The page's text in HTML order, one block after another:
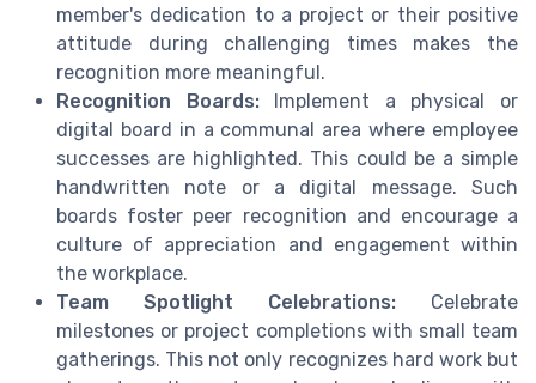
member's dedication to a project or their positive
attitude during challenging times makes the
recognition more meaningful.
Recognition Boards:Implement a physical or
digital board in a communal area where employee
successes are highlighted. This could be a simple
handwritten note or a digital message. Such
boards foster peer recognition and encourage a
culture of appreciation and engagement within
the workplace.
Team Spotlight Celebrations: Celebrate
milestones or project completions with small team
gatherings. This not only recognizes hard work but